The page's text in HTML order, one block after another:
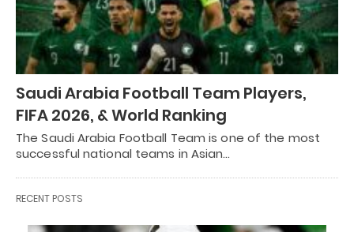
Saudi Arabia Football Team Players,
FIFA 2026, & World Ranking
The Saudi Arabia Football Team is one of the most
successful national teams in Asian…
RECENT POSTS